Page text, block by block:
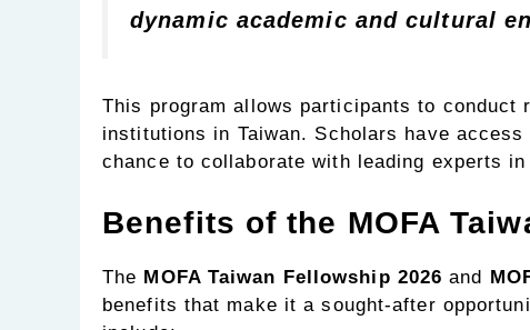
dynamic academic and cultural
This program allows participants to conduct
institutions in Taiwan. Scholars have
chance to collaborate with leading experts
Benefits of the MOFA
The MOFA Taiwan Fellowship 2026 and
benefits that make it a sought-after